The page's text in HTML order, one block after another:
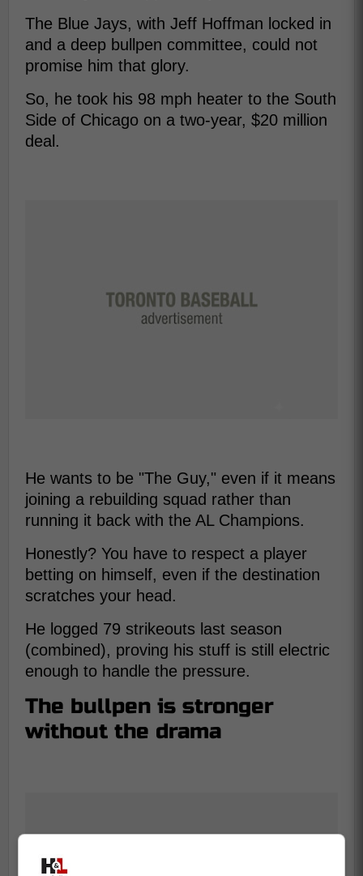
The Blue Jays, with Jeff Hoffman locked in
and a deep bullpen committee, could not
promise him that glory.
So, he took his 98 mph heater to the South
Side of Chicago on a two-year, $20 million
deal.
He wants to be "The Guy," even if it means
joining a rebuilding squad rather than
running it back with the AL Champions.
Honestly? You have to respect a player
betting on himself, even if the destination
scratches your head.
He logged 79 strikeouts last season
(combined), proving his stuff is still electric
enough to handle the pressure.
The bullpen is stronger
without the drama